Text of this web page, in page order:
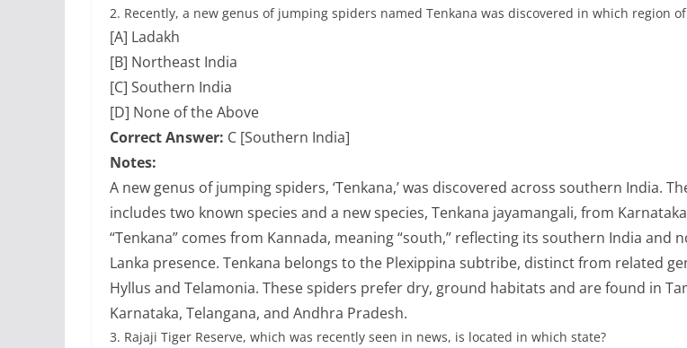
2. Recently, a new genus of jumping spiders named Tenkana was discovered in which region
[A] Ladakh
[B] Northeast India
[C] Southern India
[D] None of the Above
Correct Answer: C [Southern India]
Notes:
A new genus of jumping spiders, ‘Tenkana,’ was discovered across southern India.
includes two known species and a new species, Tenkana jayamangali, from
“Tenkana” comes from Kannada, meaning “south,” reflecting its southern India and
Lanka presence. Tenkana belongs to the Plexippina subtribe, distinct from related
Hyllus and Telamonia. These spiders prefer dry, ground habitats and are found in
Karnataka, Telangana, and Andhra Pradesh.
3. Rajaji Tiger Reserve, which was recently seen in news, is located in which state?